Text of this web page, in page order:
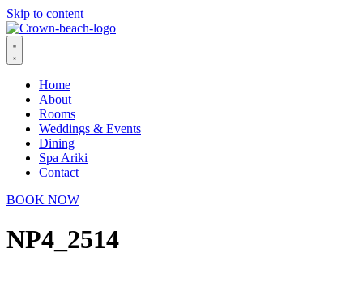
Skip to content
Home
About
Rooms
Weddings & Events
Dining
Spa Ariki
Contact
BOOK NOW
NP4_2514